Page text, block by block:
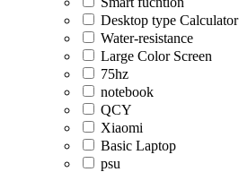
Desktop type Calculator
Water-resistance
Large Color Screen
75hz
notebook
QCY
Xiaomi
Basic Laptop
psu